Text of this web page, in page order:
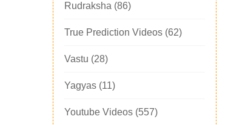
Rudraksha (86)
True Prediction Videos (62)
Vastu (28)
Yagyas (11)
Youtube Videos (557)